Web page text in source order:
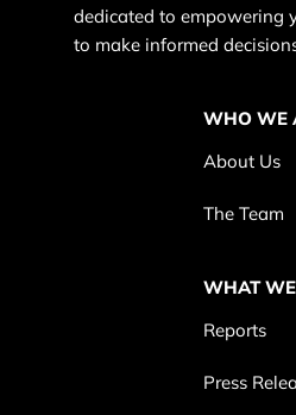
dedicated to empowering
to make informed
WHO WE
About Us
The Team
WHAT
Reports
Press